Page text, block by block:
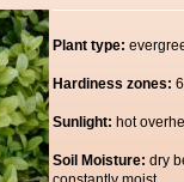
Plant type:
Hardiness zones:
Sunlight: hot
Soil Moisture: dry